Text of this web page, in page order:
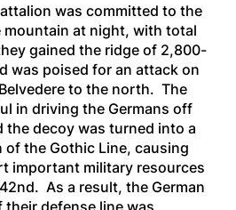
was committed to the
at night, with total
gained the ridge of 2,800-
was poised for an attack on
to the north. The
in driving the Germans off
decoy was turned into a
the Gothic Line, causing
important military resources
As a result, the German